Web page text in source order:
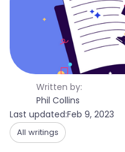
Written by:
Phil Collins
Last updated:Feb 9, 2023
All writings